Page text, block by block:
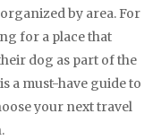
by area. For
for a place that
dog as part of the
a must-have guide to
your next travel